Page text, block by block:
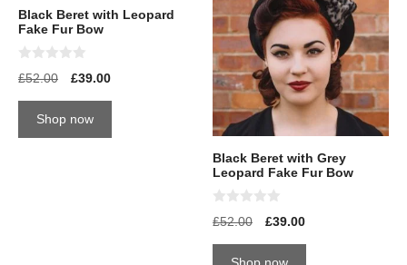
Black Beret with Leopard
Fake Fur Bow
0
o
£52.00 £39.00
Shop now
Black Beret with Grey
Leopard Fake Fur Bow
0
o
£52.00 £39.00